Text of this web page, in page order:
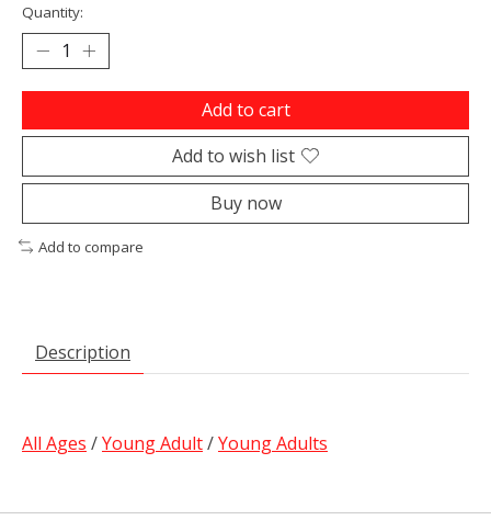
Quantity:
Add to cart
Add to wish list
Buy now
Add to compare
Description
All Ages /Young Adult/Young Adults